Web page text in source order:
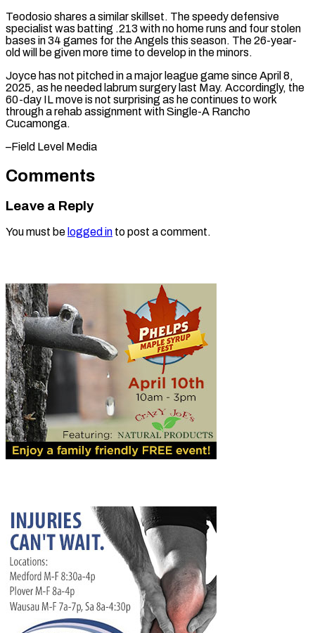
Teodosio shares ⁠a similar skillset. The speedy defensive
specialist was batting .213 with no home runs and four stolen
bases in 34 ⁠games for ‌the Angels this season. The 26-year-
old ⁠will be given more time to ​develop in ‌the minors.
Joyce has not pitched in ​a major ⁠league game since April 8,
2025, as he needed labrum surgery last May. Accordingly, the
60-day IL move is not surprising as he continues to work
through a rehab assignment with Single-A Rancho
Cucamonga.
–Field ​Level Media
Comments
Leave a Reply
You must be logged in to post a comment.